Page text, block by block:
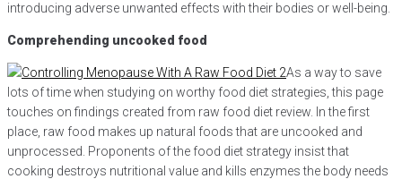
introducing adverse unwanted effects with their bodies or well-being.
Comprehending uncooked food
As a way to save
lots of time when studying on worthy food diet strategies, this page
touches on findings created from raw food diet review. In the first
place, raw food makes up natural foods that are uncooked and
unprocessed. Proponents of the food diet strategy insist that
cooking destroys nutritional value and kills enzymes the body needs